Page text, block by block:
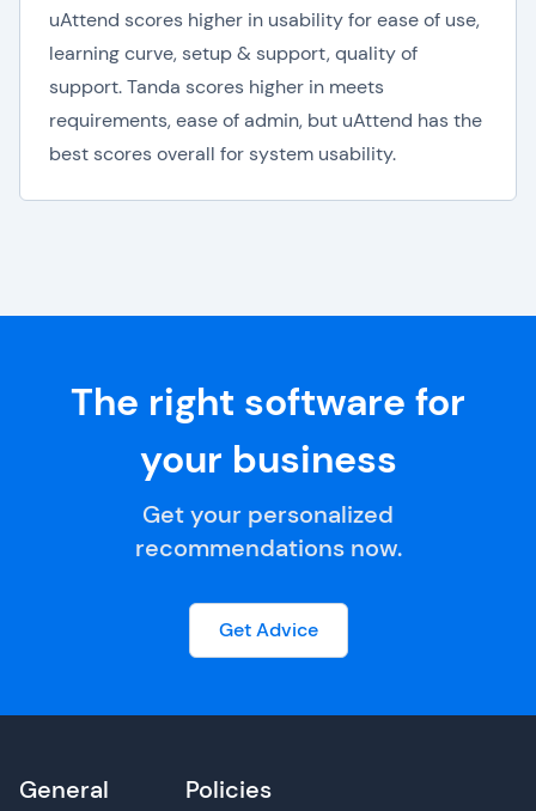
uAttend scores higher in usability for ease of use,
learning curve, setup & support, quality of
support. Tanda scores higher in meets
requirements, ease of admin, but uAttend has the
best scores overall for system usability.
The right software for
your business
Get your personalized
recommendations now.
Get Advice
General Policies